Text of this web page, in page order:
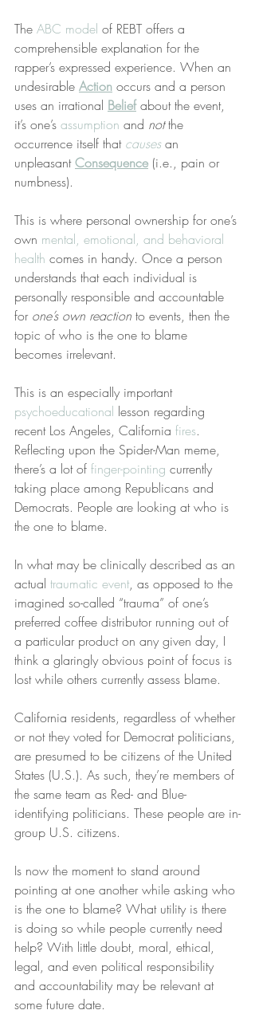
The ABC model of REBT offers a
comprehensible explanation for the
rapper’s expressed experience. When an
undesirable Action occurs and a person
uses an irrational Belief about the event,
it’s one’s assumption and not the
occurrence itself that causes an
unpleasant Consequence (i.e., pain or
numbness).
This is where personal ownership for one’s
own mental, emotional, and behavioral
health comes in handy. Once a person
understands that each individual is
personally responsible and accountable
for one’s own reaction to events, then the
topic of who is the one to blame
becomes irrelevant.
This is an especially important
psychoeducational lesson regarding
recent Los Angeles, California fires.
Reflecting upon the Spider-Man meme,
there’s a lot of finger-pointing currently
taking place among Republicans and
Democrats. People are looking at who is
the one to blame.
In what may be clinically described as an
actual traumatic event, as opposed to the
imagined so-called “trauma” of one’s
preferred coffee distributor running out of
a particular product on any given day, I
think a glaringly obvious point of focus is
lost while others currently assess blame.
California residents, regardless of whether
or not they voted for Democrat politicians,
are presumed to be citizens of the United
States (U.S.). As such, they’re members of
the same team as Red- and Blue-
identifying politicians. These people are in-
group U.S. citizens.
Is now the moment to stand around
pointing at one another while asking who
is the one to blame? What utility is there
is doing so while people currently need
help? With little doubt, moral, ethical,
legal, and even political responsibility
and accountability may be relevant at
some future date.